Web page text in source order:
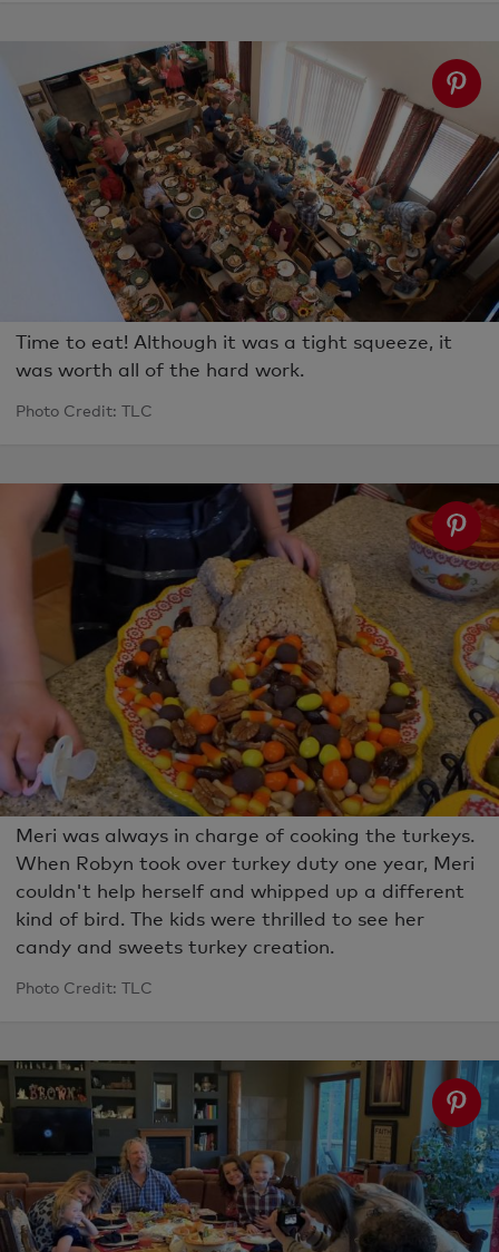
Time to eat! Although it was a tight squeeze, it
was worth all of the hard work.
Photo Credit: TLC
Meri was always in charge of cooking the turkeys.
When Robyn took over turkey duty one year, Meri
couldn't help herself and whipped up a different
kind of bird. The kids were thrilled to see her
candy and sweets turkey creation.
Photo Credit: TLC